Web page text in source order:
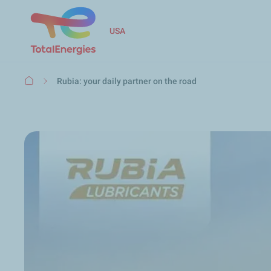
USA
BreadcrumbRubia: your daily partner on the road